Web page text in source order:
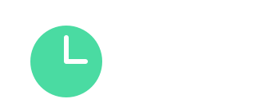
